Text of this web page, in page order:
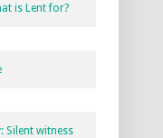
is Lent for?
Silent witness